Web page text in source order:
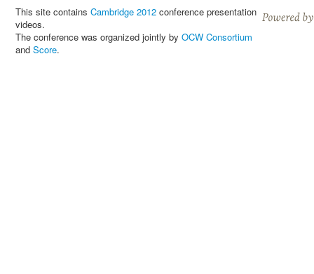
This site contains Cambridge 2012 conference presentation
videos.
The conference was organized jointly by OCW Consortium
and Score.